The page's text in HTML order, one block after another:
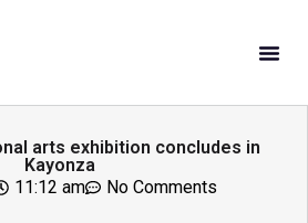
arts exhibition concludes in
Kayonza
11:12 am No Comments